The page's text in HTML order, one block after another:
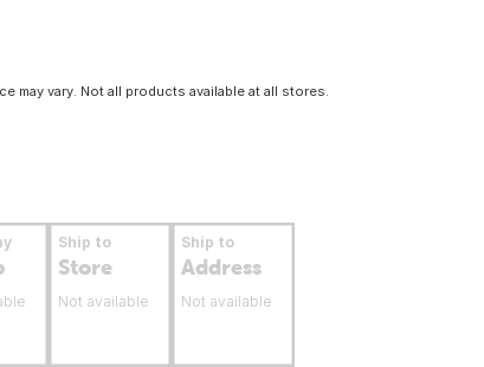
may vary. Not all products available at all stores.
Ship to
Store
Not available
Ship to
Address
Not available